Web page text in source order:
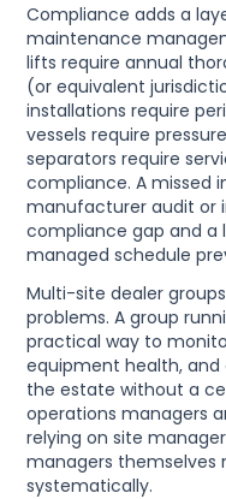
Compliance adds a
maintenance
lifts require annual
(or equivalent
installations require
vessels require
separators require
compliance. A missed
manufacturer audit or
compliance gap and a
managed schedule
Multi-site dealer
problems. A group
practical way to
equipment health,
the estate without a
operations managers
relying on site
managers themselves
systematically.